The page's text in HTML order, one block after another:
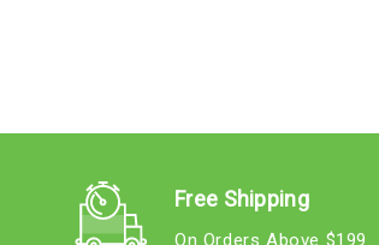
Free Shipping
On Orders Above $199